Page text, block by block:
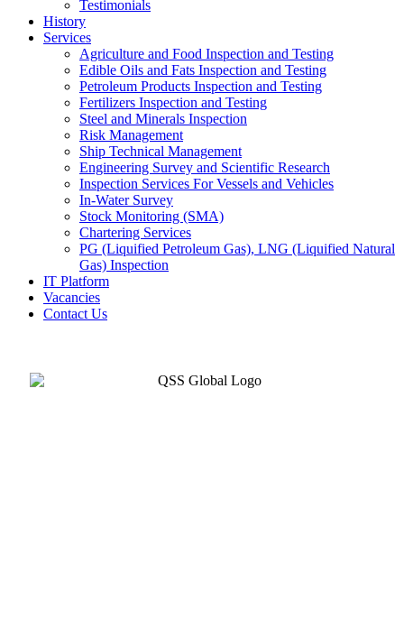
Testimonials
History
Services
Agriculture and Food Inspection and Testing
Edible Oils and Fats Inspection and Testing
Petroleum Products Inspection and Testing
Fertilizers Inspection and Testing
Steel and Minerals Inspection
Risk Management
Ship Technical Management
Engineering Survey and Scientific Research
Inspection Services For Vessels and Vehicles
In-Water Survey
Stock Monitoring (SMA)
Chartering Services
PG (Liquified Petroleum Gas), LNG (Liquified Natural
Gas) Inspection
IT Platform
Vacancies
Contact Us